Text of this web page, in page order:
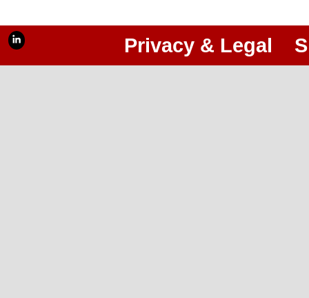
Privacy & Legal